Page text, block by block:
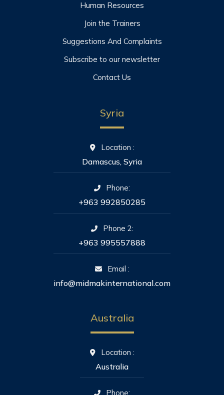
Human Resources
Join the Trainers
Suggestions And Complaints
Subscribe to our newsletter
Contact Us
Syria
Location :
Damascus, Syria
Phone:
+963 992850285
Phone 2:
+963 995557888
Email :
info@midmakinternational.com
Australia
Location :
Australia
Phone: